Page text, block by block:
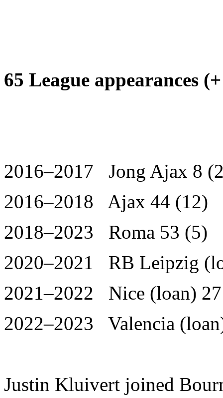
65 League appearances
2016–2017 Jong Ajax 8
2016–2018 Ajax 44 (12)
2018–2023 Roma 53 (5)
2020–2021 RB Leipzig
2021–2022 Nice (loan)
2022–2023 Valencia
Justin Kluivert joined